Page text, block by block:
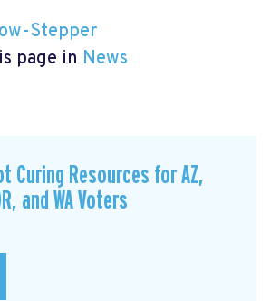
Stepper
page in News
Curing Resources for AZ,
and WA Voters